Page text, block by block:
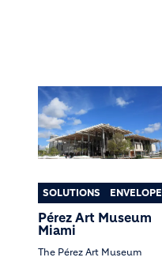
SOLUTIONS ENVELOPE
Pérez Art Museum
Miami
The Pérez Art Museum